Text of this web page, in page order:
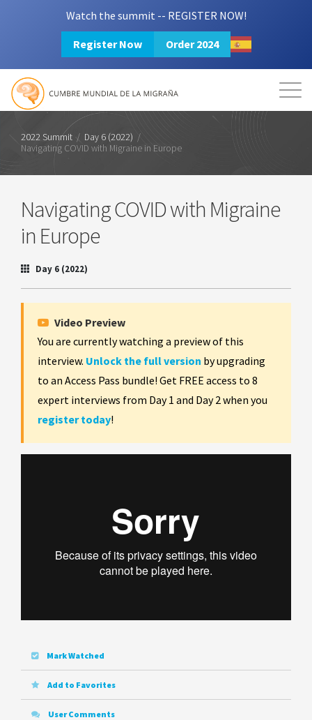
Watch the summit -- REGISTER NOW!
Register Now Order 2024
Mission Resources
Login 2024 Summit
2022 Summit / Day 6 (2022) /
Navigating COVID with Migraine in Europe
Navigating COVID with Migraine
in Europe
Day 6 (2022)
Video Preview
You are currently watching a preview of this
interview. Unlock the full version by upgrading
to an Access Pass bundle! Get FREE access to 8
expert interviews from Day 1 and Day 2 when you
register today!
Mark Watched
Add to Favorites
User Comments